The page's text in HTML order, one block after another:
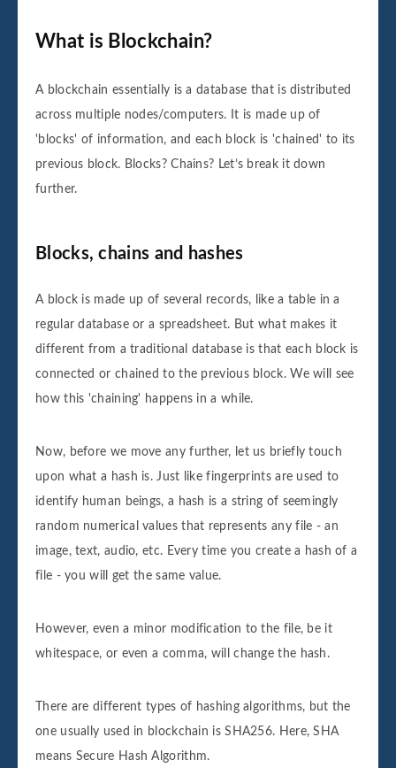
What is Blockchain?
A blockchain essentially is a database that is distributed
across multiple nodes/computers. It is made up of
'blocks' of information, and each block is 'chained' to its
previous block. Blocks? Chains? Let’s break it down
further.
Blocks, chains and hashes
A block is made up of several records, like a table in a
regular database or a spreadsheet. But what makes it
different from a traditional database is that each block is
connected or chained to the previous block. We will see
how this 'chaining' happens in a while.
Now, before we move any further, let us briefly touch
upon what a hash is. Just like fingerprints are used to
identify human beings, a hash is a string of seemingly
random numerical values that represents any file - an
image, text, audio, etc. Every time you create a hash of a
file - you will get the same value.
However, even a minor modification to the file, be it
whitespace, or even a comma, will change the hash.
There are different types of hashing algorithms, but the
one usually used in blockchain is SHA256. Here, SHA
means Secure Hash Algorithm.